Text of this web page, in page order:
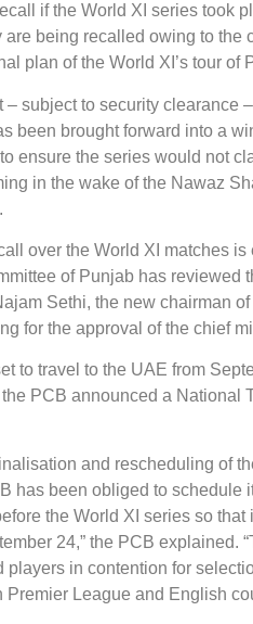
if the World XI series took
are being recalled owing to
plan of the World XI’s tour of
– subject to security
been brought forward into a
ensure the series would not
in the wake of the Nawaz
over the World XI matches
of Punjab has reviewed
Sethi, the new chairman
for the approval of the chief
to travel to the UAE from
PCB announced a National
and rescheduling of
has been obliged to schedule
the World XI series so
24,” the PCB explained.
players in contention for
League and English